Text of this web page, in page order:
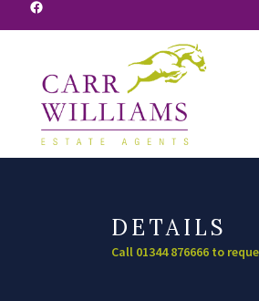
Facebook
DETAILS
Call 01344 876666 to